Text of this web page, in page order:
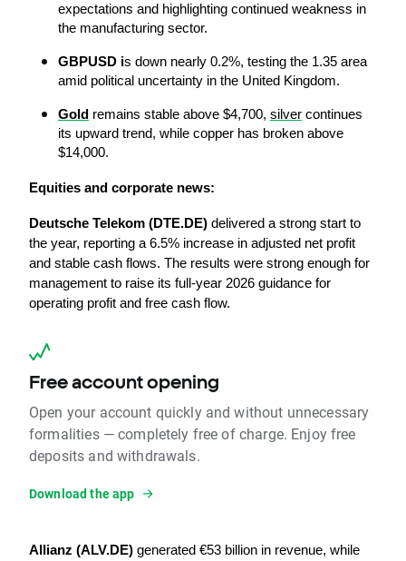
expectations and highlighting continued weakness in
the manufacturing sector.
GBPUSD is down nearly 0.2%, testing the 1.35 area
amid political uncertainty in the United Kingdom.
Gold remains stable above $4,700, silver continues
its upward trend, while copper has broken above
$14,000.
Equities and corporate news:
Deutsche Telekom (DTE.DE) delivered a strong start to
the year, reporting a 6.5% increase in adjusted net profit
and stable cash flows. The results were strong enough for
management to raise its full-year 2026 guidance for
operating profit and free cash flow.
Free account opening
Open your account quickly and without unnecessary
formalities — completely free of charge. Enjoy free
deposits and withdrawals.
Download the app
Allianz (ALV.DE) generated €53 billion in revenue, while